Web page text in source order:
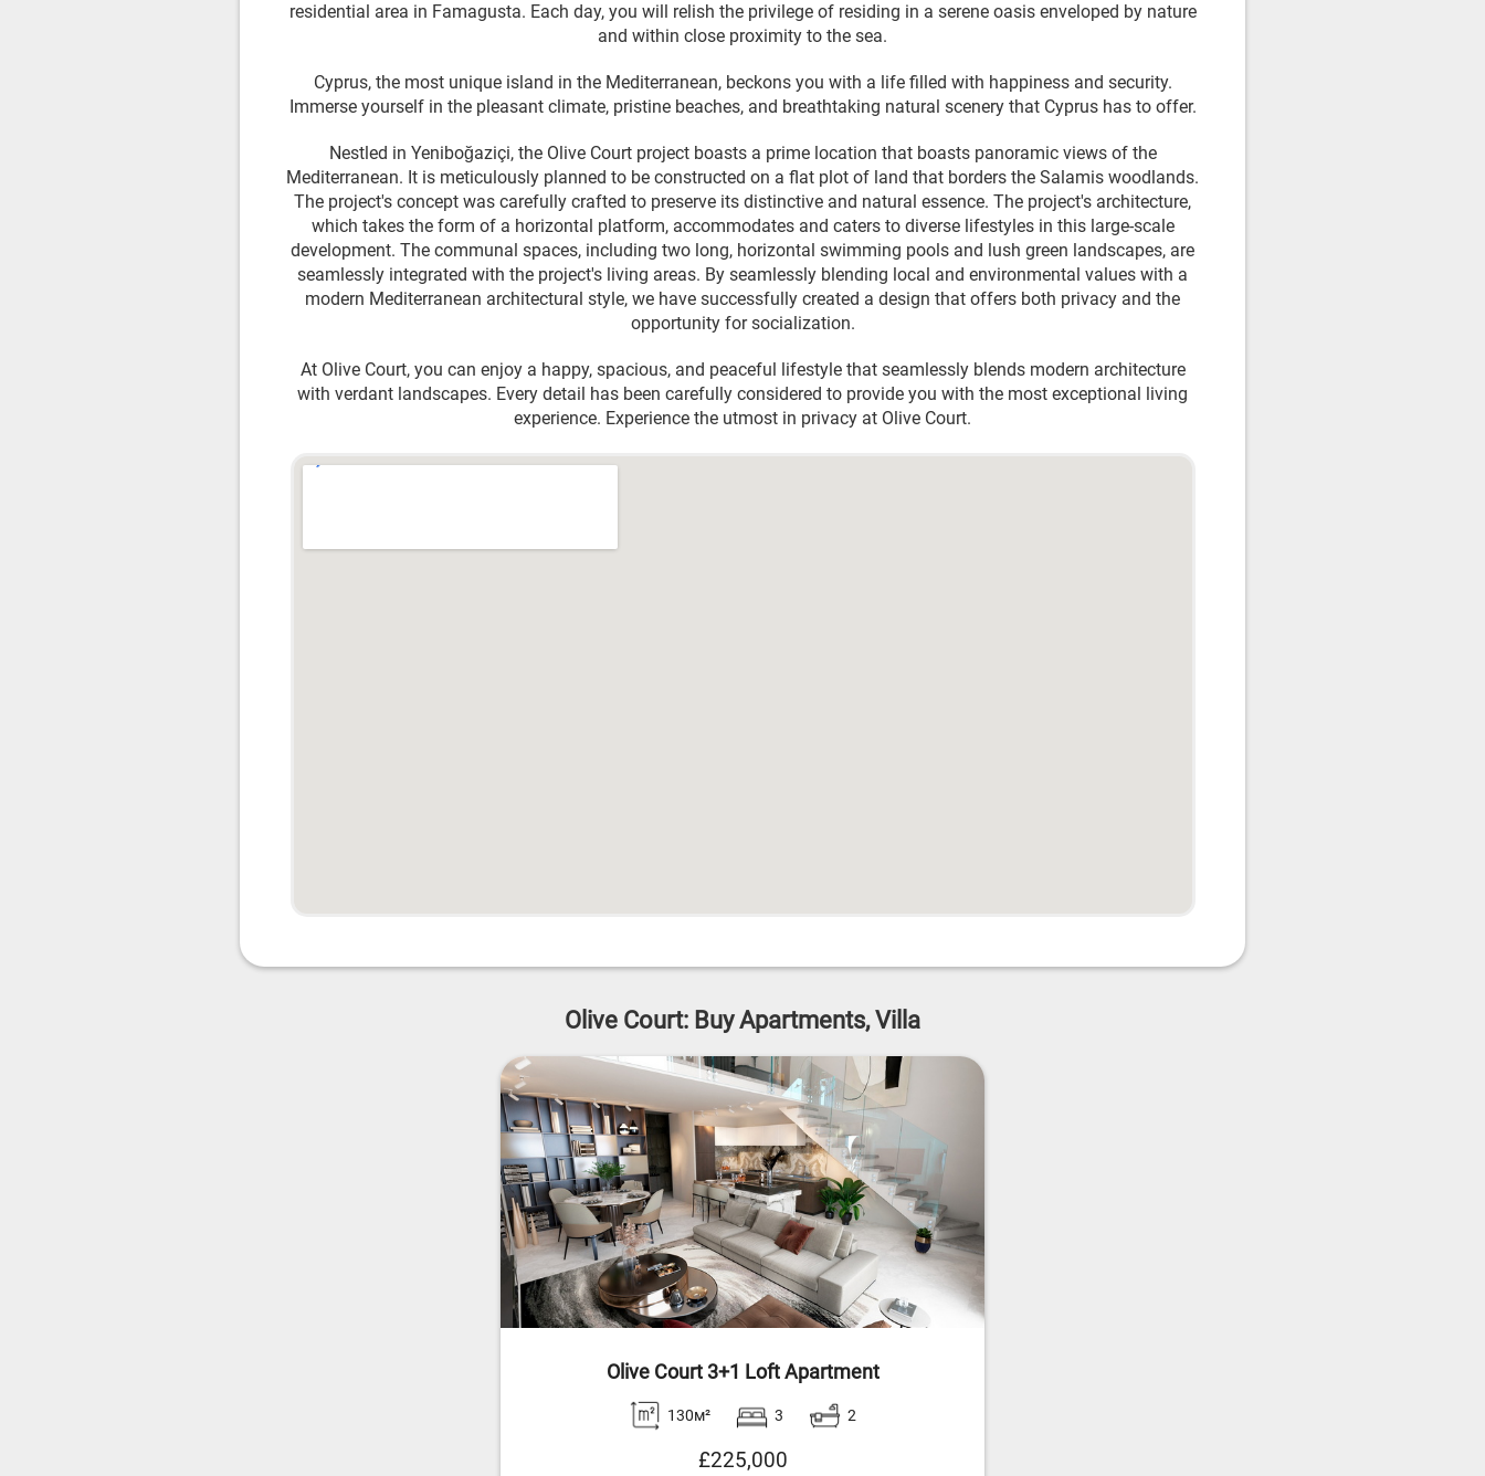
residential area in Famagusta. Each day, you will relish the privilege of residing in a serene oasis enveloped by nature
and within close proximity to the sea.
Cyprus, the most unique island in the Mediterranean, beckons you with a life filled with happiness and security.
Immerse yourself in the pleasant climate, pristine beaches, and breathtaking natural scenery that Cyprus has to offer.
Nestled in Yeniboğaziçi, the Olive Court project boasts a prime location that boasts panoramic views of the
Mediterranean. It is meticulously planned to be constructed on a flat plot of land that borders the Salamis woodlands.
The project's concept was carefully crafted to preserve its distinctive and natural essence. The project's architecture,
which takes the form of a horizontal platform, accommodates and caters to diverse lifestyles in this large-scale
development. The communal spaces, including two long, horizontal swimming pools and lush green landscapes, are
seamlessly integrated with the project's living areas. By seamlessly blending local and environmental values with a
modern Mediterranean architectural style, we have successfully created a design that offers both privacy and the
opportunity for socialization.
At Olive Court, you can enjoy a happy, spacious, and peaceful lifestyle that seamlessly blends modern architecture
with verdant landscapes. Every detail has been carefully considered to provide you with the most exceptional living
experience. Experience the utmost in privacy at Olive Court.
Olive Court: Buy Apartments, Villa
Olive Court 3+1 Loft Apartment
130м² 3 2
£225,000